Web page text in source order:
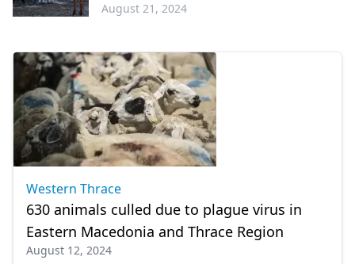
August 21, 2024
Western Thrace
630 animals culled due to plague virus in
Eastern Macedonia and Thrace Region
August 12, 2024